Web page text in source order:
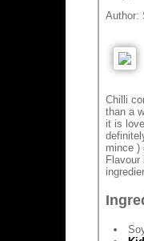
Author:
Chilli
than a
it is
mince )